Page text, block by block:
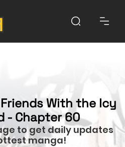
With the Icy
- Chapter 60
to get daily updates
manga!